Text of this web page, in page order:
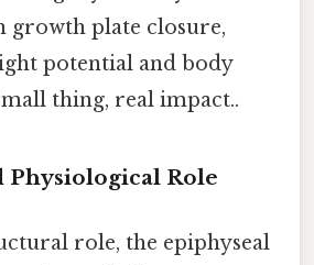
growth plate closure,
potential and body
thing, real impact..
Physiological Role
role, the epiphyseal